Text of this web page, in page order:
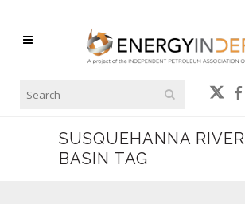
SUSQUEHANNA RIVER
BASIN TAG